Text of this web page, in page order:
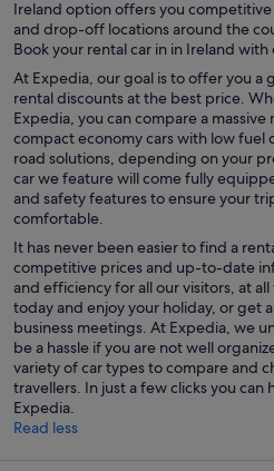
Ireland option offers you
and drop-off locations around the
Book your rental car in in Ireland
At Expedia, our goal is to offer you a
rental discounts at the best price.
Expedia, you can compare a
compact economy cars with low
road solutions, depending on your
car we feature will come fully
and safety features to ensure your
comfortable.
It has never been easier to find a
competitive prices and up-to-date
and efficiency for all our visitors, at
today and enjoy your holiday, or get
business meetings. At Expedia, we
be a hassle if you are not well
variety of car types to compare and
travellers. In just a few clicks you can
Expedia.
Read less